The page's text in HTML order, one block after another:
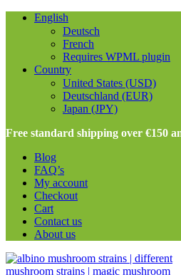
English
Deutsch
French
Requires WPML plugin
Country
United States (USD)
Deutschland (EUR)
Japan (JPY)
Free standard shipping over €150
Blog
FAQ’s
My account
Checkout
Cart
Contact us
About us